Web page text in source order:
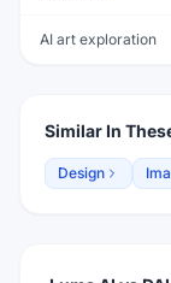
AI art exploration
Similar In
Design